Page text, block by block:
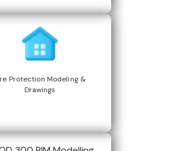
Protection Modeling &
Drawings